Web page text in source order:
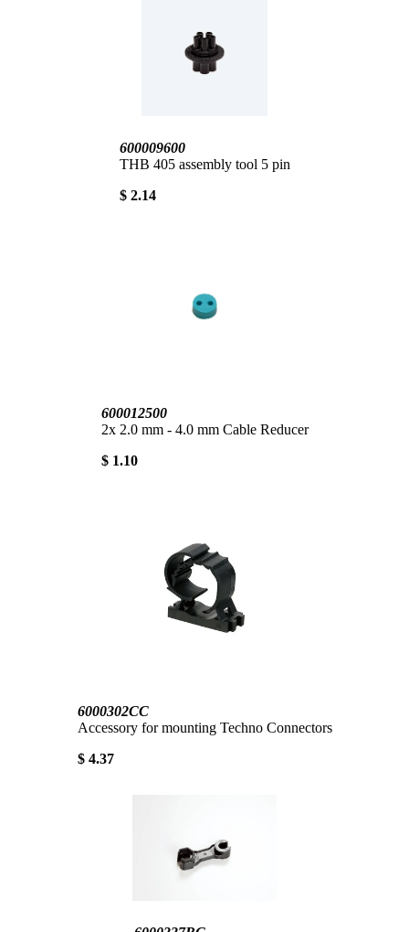
600009600
THB 405 assembly tool 5 pin
$ 2.14
600012500
2x 2.0 mm - 4.0 mm Cable Reducer
$ 1.10
6000302CC
Accessory for mounting Techno Connectors
$ 4.37